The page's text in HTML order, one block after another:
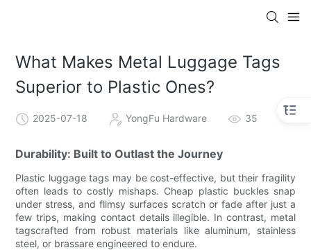
What Makes Metal Luggage Tags
Superior to Plastic Ones?
2025-07-18 YongFu Hardware 35
Durability: Built to Outlast the Journey
Plastic luggage tags may be cost-effective, but their fragility
often leads to costly mishaps. Cheap plastic buckles snap
under stress, and flimsy surfaces scratch or fade after just a
few trips, making contact details illegible. In contrast, metal
tagscrafted from robust materials like aluminum, stainless
steel, or brassare engineered to endure.